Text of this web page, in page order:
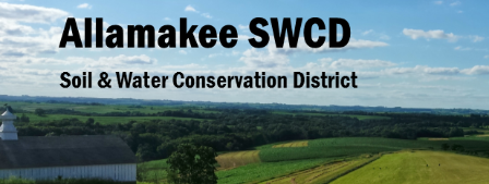
Allamakee SWCD
Soil & Water Conservation District